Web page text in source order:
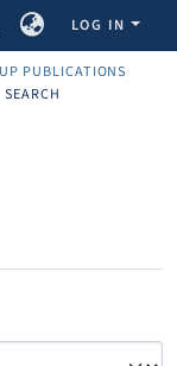
& COLLECTIONS
LOG IN
PUBLICATIONS
SEARCH